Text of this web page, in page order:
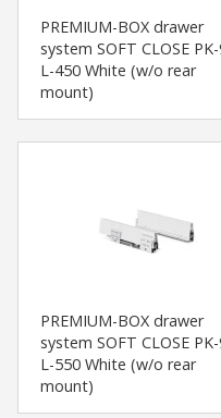
PREMIUM-BOX drawer
system SOFT CLOSE
L-450 White (w/o rear
mount)
PREMIUM-BOX drawer
system SOFT CLOSE
L-550 White (w/o rear
mount)